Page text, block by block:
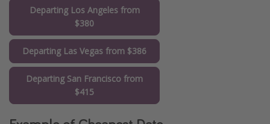
Departing Los Angeles from
$380
Departing Las Vegas from $386
Departing San Francisco from
$415